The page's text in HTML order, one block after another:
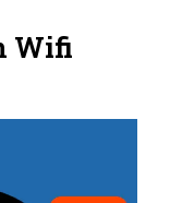
Wifi